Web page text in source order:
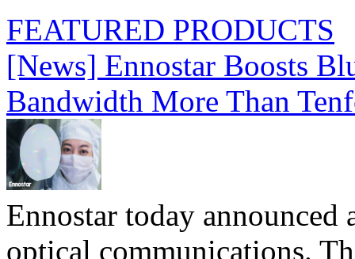
FEATURED PRODUCTS
[News] Ennostar Boosts
Bandwidth More Than
Ennostar today
optical communications.